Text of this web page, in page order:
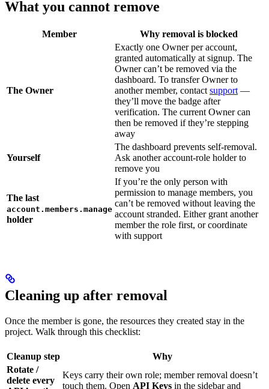
What you cannot remove
Member Why removal is blocked
The Owner
Exactly one Owner per account,
granted automatically at signup. The
Owner can’t be removed via the
dashboard. To transfer Owner to
another member, contact support —
they’ll move the badge after
verification. The current Owner can
then be removed if they’re stepping
away
Yourself
The dashboard prevents self-removal.
Ask another account-role holder to
remove you
The last
account.members.manage
holder
If you’re the only person with
permission to manage members, you
can’t be removed without leaving the
account stranded. Either grant another
member the role first, or coordinate
with support
Cleaning up after removal
Once the member is gone, the resources they created stay in the
project. Walk through this checklist:
Cleanup step
Why
Rotate /
delete every
Keys carry their own role; member removal doesn’t
touch them. Open API Keys in the sidebar and